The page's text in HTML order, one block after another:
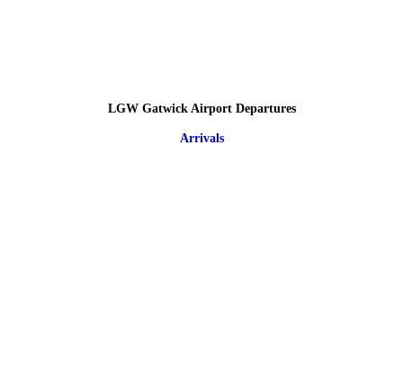
LGW Gatwick Airport Departures
Arrivals